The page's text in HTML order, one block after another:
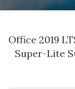
Office 2019
Super-Lite